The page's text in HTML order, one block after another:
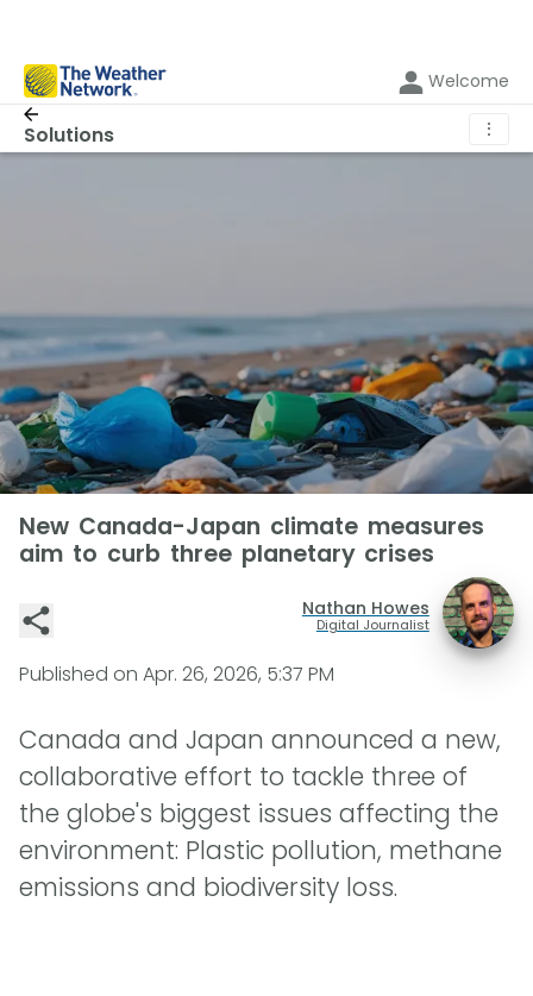
Welcome
Solutions ⋮
New Canada-Japan climate measures
aim to curb three planetary crises
Nathan Howes
Digital Journalist
Published on Apr. 26, 2026, 5:37 PM
Canada and Japan announced a new,
collaborative effort to tackle three of
the globe's biggest issues affecting the
environment: Plastic pollution, methane
emissions and biodiversity loss.